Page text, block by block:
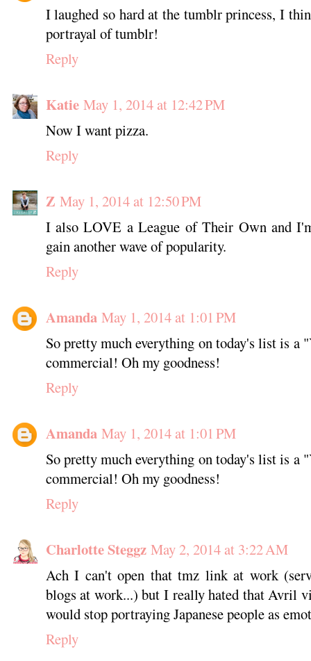
I laughed so hard at the tumblr princess, I
portrayal of tumblr!
Reply
Katie May 1, 2014 at 12:42 PM
Now I want pizza.
Reply
Z May 1, 2014 at 12:50 PM
I also LOVE a League of Their Own and
gain another wave of popularity.
Reply
Amanda May 1, 2014 at 1:01 PM
So pretty much everything on today's list is a
commercial! Oh my goodness!
Reply
Amanda May 1, 2014 at 1:01 PM
So pretty much everything on today's list is a
commercial! Oh my goodness!
Reply
Charlotte Steggz May 2, 2014 at 3:22 AM
Ach I can't open that tmz link at work
blogs at work...) but I really hated that Avril
would stop portraying Japanese people as
Reply